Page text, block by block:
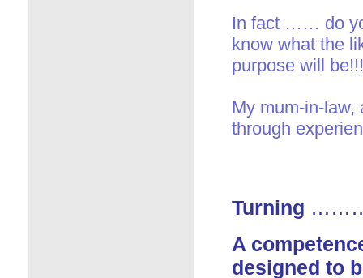
In fact …… do
know what the
purpose will
My mum-in-law,
through
Turning ………
A
designed to